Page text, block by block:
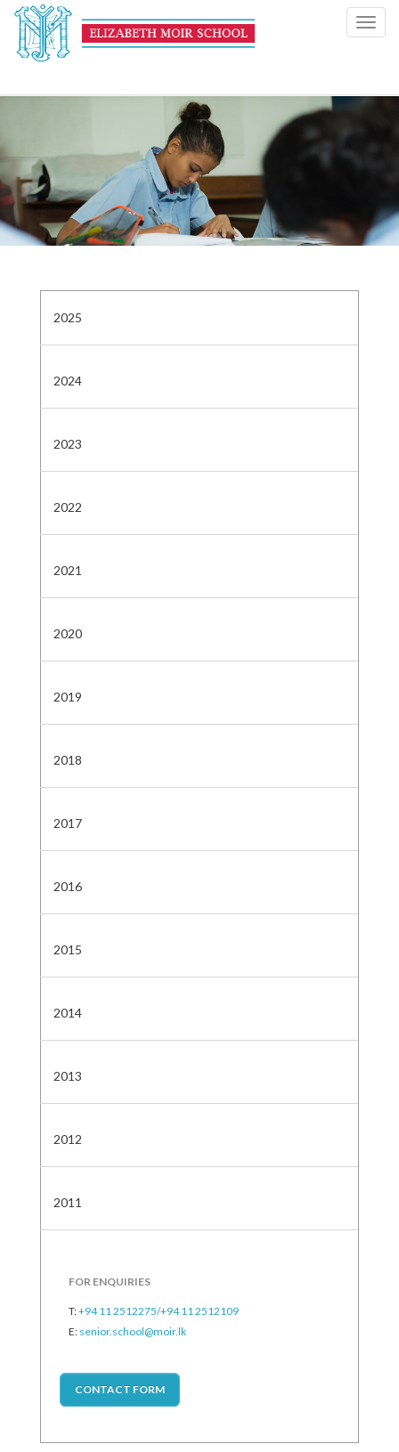
2025
2024
2023
2022
2021
2020
2019
2018
2017
2016
2015
2014
2013
2012
2011
FOR ENQUIRIES
T:+94 11 2512275/+94 11 2512109
E: senior.school@moir.lk
CONTACT FORM